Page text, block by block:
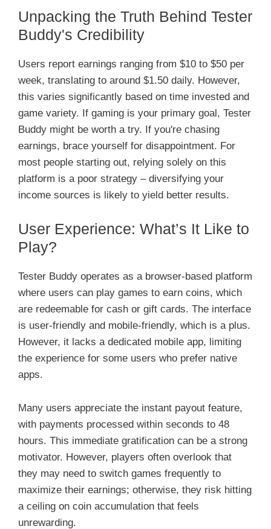
Unpacking the Truth Behind Tester
Buddy's Credibility
Users report earnings ranging from $10 to $50 per
week, translating to around $1.50 daily. However,
this varies significantly based on time invested and
game variety. If gaming is your primary goal, Tester
Buddy might be worth a try. If you're chasing
earnings, brace yourself for disappointment. For
most people starting out, relying solely on this
platform is a poor strategy – diversifying your
income sources is likely to yield better results.
User Experience: What’s It Like to
Play?
Tester Buddy operates as a browser-based platform
where users can play games to earn coins, which
are redeemable for cash or gift cards. The interface
is user-friendly and mobile-friendly, which is a plus.
However, it lacks a dedicated mobile app, limiting
the experience for some users who prefer native
apps.
Many users appreciate the instant payout feature,
with payments processed within seconds to 48
hours. This immediate gratification can be a strong
motivator. However, players often overlook that
they may need to switch games frequently to
maximize their earnings; otherwise, they risk hitting
a ceiling on coin accumulation that feels
unrewarding.